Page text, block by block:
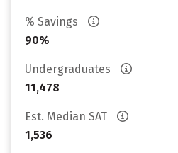
% Savings
90%
Undergraduates
11,478
Est. Median SAT
1,536